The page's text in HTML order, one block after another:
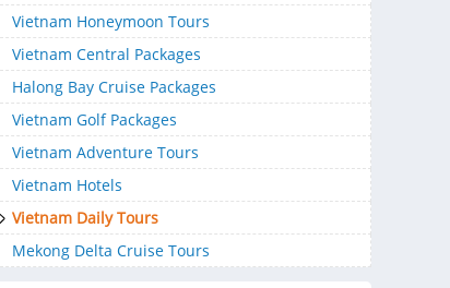
Vietnam Honeymoon Tours
Vietnam Central Packages
Halong Bay Cruise Packages
Vietnam Golf Packages
Vietnam Adventure Tours
Vietnam Hotels
Vietnam Daily Tours
Mekong Delta Cruise Tours